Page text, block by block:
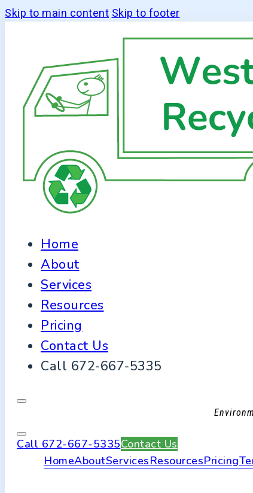
Skip to main content Skip to footer
Home
About
Services
Resources
Pricing
Contact Us
Call 672-667-5335
Call 672-667-5335Contact Us
HomeAboutServicesResourcesPricing